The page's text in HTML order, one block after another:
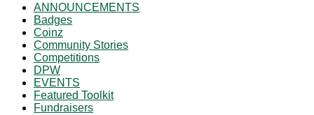
ANNOUNCEMENTS
Badges
Coinz
Community Stories
Competitions
DPW
EVENTS
Featured Toolkit
Fundraisers